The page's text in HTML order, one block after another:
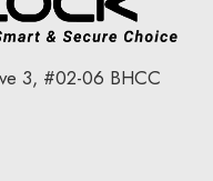
3, #02-06 BHCC